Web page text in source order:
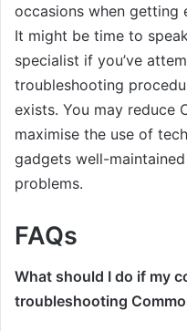
occasions when getting
It might be time to
specialist if you’ve
troubleshooting
exists. You may reduce
maximise the use of
gadgets well-
problems.
FAQs
What should I do if my
troubleshooting